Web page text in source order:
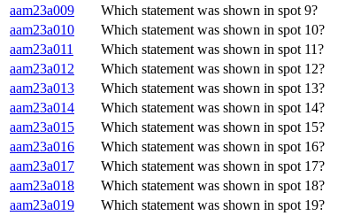
aam23a009
Which statement was shown in spot 9?
aam23a010
Which statement was shown in spot 10?
aam23a011
Which statement was shown in spot 11?
aam23a012
Which statement was shown in spot 12?
aam23a013
Which statement was shown in spot 13?
aam23a014
Which statement was shown in spot 14?
aam23a015
Which statement was shown in spot 15?
aam23a016
Which statement was shown in spot 16?
aam23a017
Which statement was shown in spot 17?
aam23a018
Which statement was shown in spot 18?
aam23a019
Which statement was shown in spot 19?